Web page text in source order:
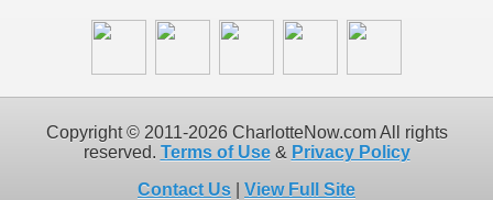
Copyright © 2011-2026 CharlotteNow.com All rights
reserved. Terms of Use& Privacy Policy
Contact Us
View Full Site